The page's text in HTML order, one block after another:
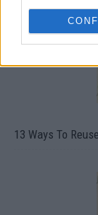
13 Ways To